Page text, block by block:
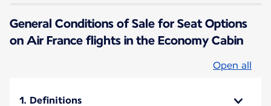
General Conditions of Sale for Seat Options
on Air France flights in the Economy Cabin
Open all
1. Definitions